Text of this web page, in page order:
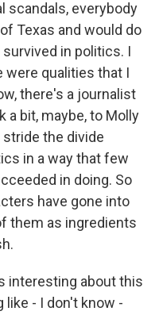
scandals, everybody
Texas and would do
in politics. I
were qualities that I
there's a journalist
a bit, maybe, to Molly
the divide
in a way that few
in doing. So
have gone into
them as ingredients
interesting about this
- I don't know -